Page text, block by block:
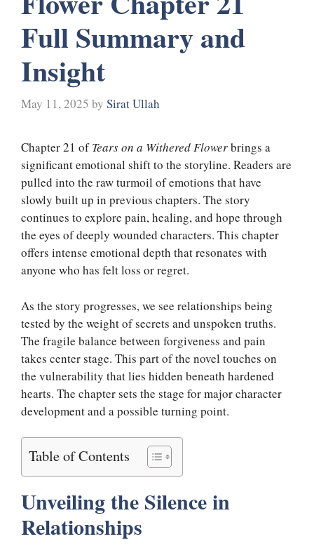
Full Summary and
Insight
May 11, 2025 by Sirat Ullah
Chapter 21 ofTears on a Withered Flowerbrings a
significant emotional shift to the storyline. Readers are
pulled into the raw turmoil of emotions that have
slowly built up in previous chapters. The story
continues to explore pain, healing, and hope through
the eyes of deeply wounded characters. This chapter
offers intense emotional depth that resonates with
anyone who has felt loss or regret.
As the story progresses, we see relationships being
tested by the weight of secrets and unspoken truths.
The fragile balance between forgiveness and pain
takes center stage. This part of the novel touches on
the vulnerability that lies hidden beneath hardened
hearts. The chapter sets the stage for major character
development and a possible turning point.
Table of Contents
Unveiling the Silence in
Relationships